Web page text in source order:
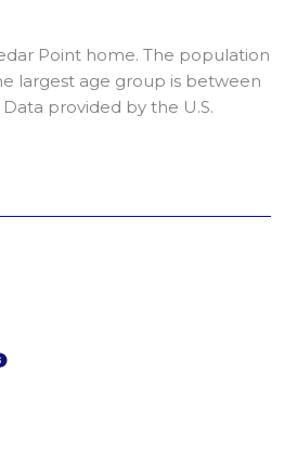
Point home. The population
largest age group is between
Data provided by the U.S.